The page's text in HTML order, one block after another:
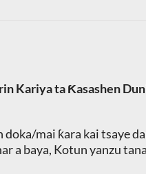
Kariya ta Ƙasashen
mai ƙara kai tsaye
a baya, Kotun yanzu